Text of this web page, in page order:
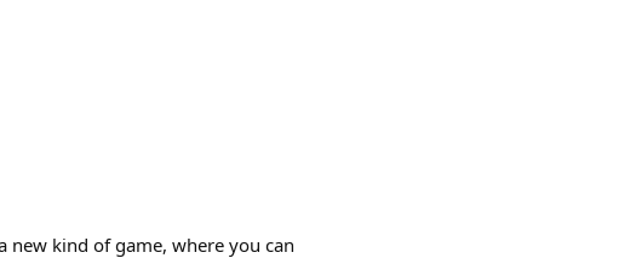
kind of game, where you can